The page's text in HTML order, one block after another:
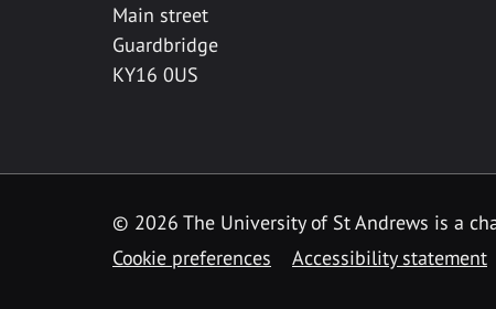
Main street
Guardbridge
KY16 0US
© 2026 The University of St Andrews is a
Cookie preferences
Accessibility statement